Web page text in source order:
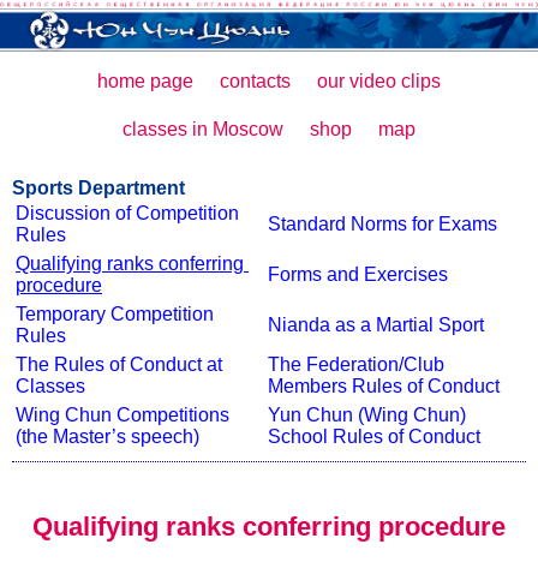
home page contacts our video clips
classes in Moscow shop map
Sports Department
Discussion of Competition
Rules
Standard Norms for Exams
Qualifying ranks conferring
procedure
Forms and Exercises
Temporary Competition
Rules
Nianda as a Martial Sport
The Rules of Conduct at
Classes
The Federation/Club
Members Rules of Conduct
Wing Chun Competitions
(the Master’s speech)
Yun Chun (Wing Chun)
School Rules of Conduct
Qualifying ranks conferring procedure